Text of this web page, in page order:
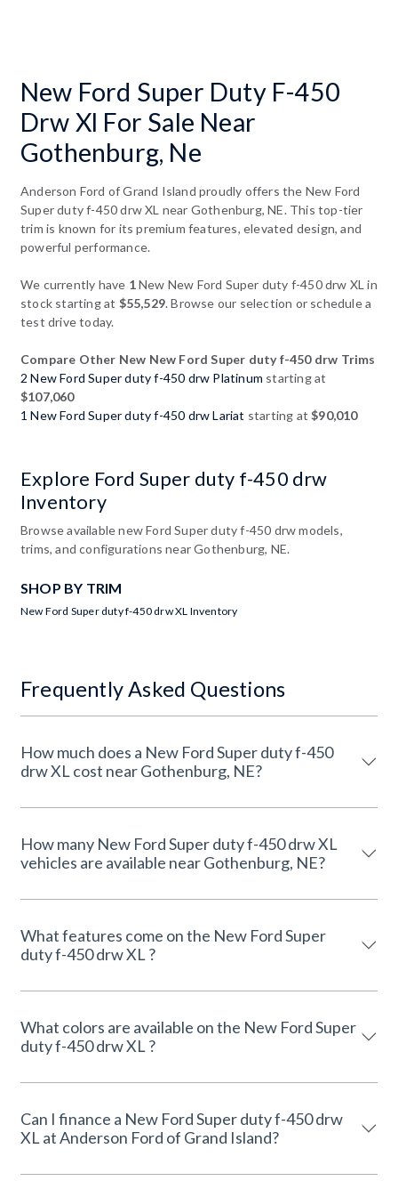
New Ford Super Duty F-450
Drw Xl For Sale Near
Gothenburg, Ne
Anderson Ford of Grand Island proudly offers the New Ford
Super duty f-450 drw XL near Gothenburg, NE. This top-tier
trim is known for its premium features, elevated design, and
powerful performance.
We currently have 1New New Ford Super duty f-450 drw XL in
stock starting at $55,529. Browse our selection or schedule a
test drive today.
Compare Other New New Ford Super duty f-450 drw Trims
2 New Ford Super duty f-450 drw Platinum starting at
$107,060
1 New Ford Super duty f-450 drw Lariat starting at$90,010
Explore Ford Super duty f-450 drw
Inventory
Browse available new Ford Super duty f-450 drw models,
trims, and configurations near Gothenburg, NE.
SHOP BY TRIM
New Ford Super duty f-450 drw XL Inventory
Frequently Asked Questions
How much does a New Ford Super duty f-450
drw XL cost near Gothenburg, NE?
How many New Ford Super duty f-450 drw XL
vehicles are available near Gothenburg, NE?
What features come on the New Ford Super
duty f-450 drw XL ?
What colors are available on the New Ford Super
duty f-450 drw XL ?
Can I finance a New Ford Super duty f-450 drw
XL at Anderson Ford of Grand Island?